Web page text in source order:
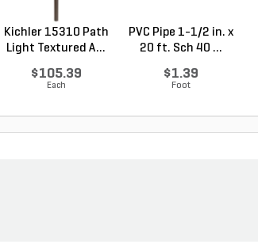
Kichler 15310 Path
Light Textured A...
$105.39
Each
PVC Pipe 1-1/2 in. x
20 ft. Sch 40 ...
$1.39
Foot